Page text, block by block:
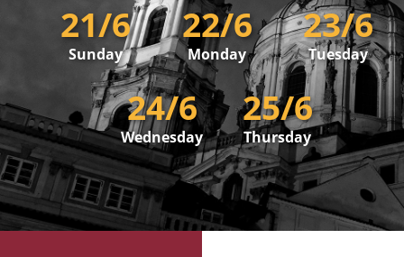
21/6
Sunday
22/6
Monday
23/6
Tuesday
24/6
Wednesday
25/6
Thursday